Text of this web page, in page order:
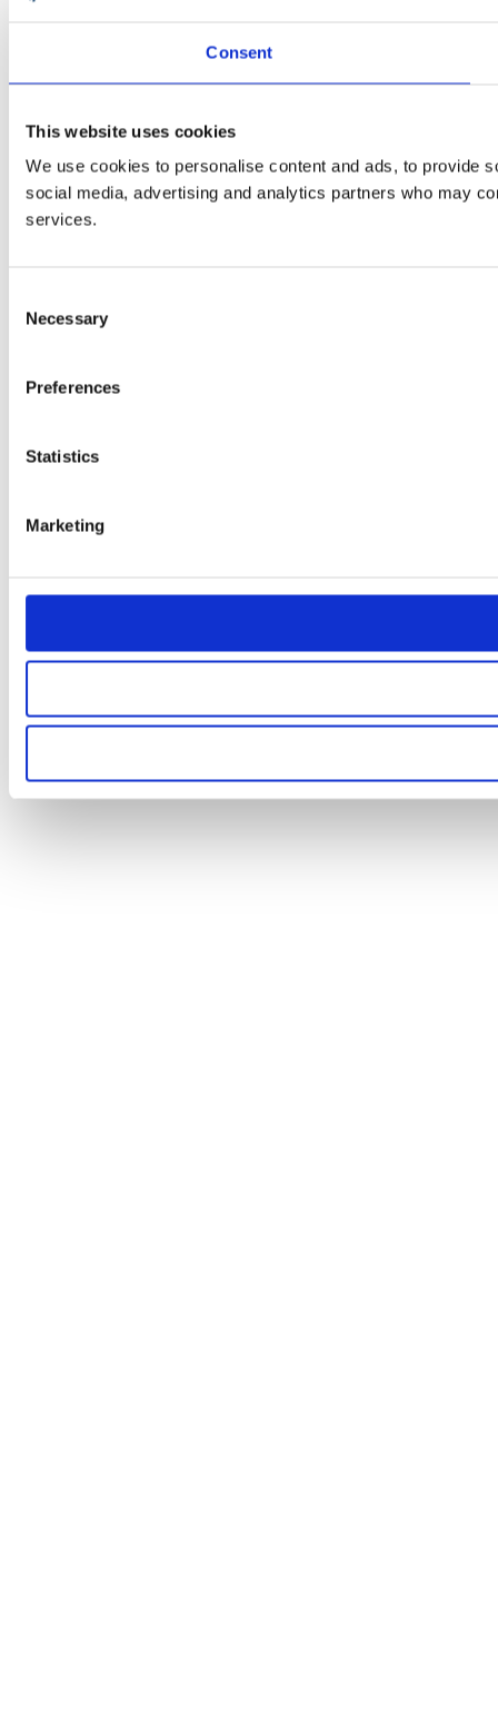
Consent
This website uses cookies
We use cookies to personalise content and ads, to provide
social media, advertising and analytics partners who may
services.
Selection
Necessary
Preferences
Statistics
Marketing